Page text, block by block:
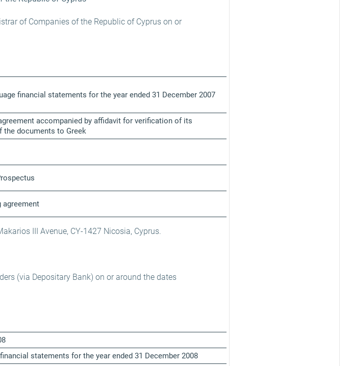
of Companies of the Republic of Cyprus on or
financial statements for the year ended 31 December 2007
accompanied by affidavit for verification of its
documents to Greek
agreement
III Avenue, CY-1427 Nicosia, Cyprus.
(via Depositary Bank) on or around the dates
statements for the year ended 31 December 2008